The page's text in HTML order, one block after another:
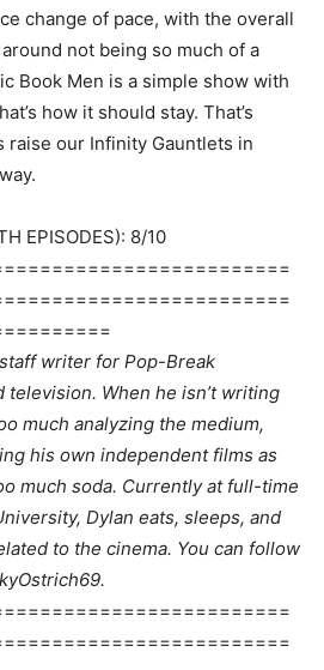
change of pace, with the overall
not being so much of a
Book Men is a simple show with
how it should stay. That’s
raise our Infinity Gauntlets in
EPISODES): 8/10
writer for Pop-Break
When he isn’t writing
much analyzing the medium,
his own independent films as
much soda. Currently at full-time
Dylan eats, sleeps, and
to the cinema. You can follow